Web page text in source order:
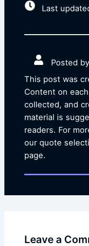
Last
Posted
This post was
Content on
collected, and
material is
readers. For
our quote
page.
Leave a